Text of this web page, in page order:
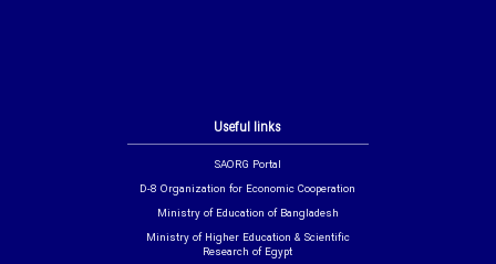
Useful links
SAORG Portal
D-8 Organization for Economic Cooperation
Ministry of Education of Bangladesh
Ministry of Higher Education & Scientific
Research of Egypt